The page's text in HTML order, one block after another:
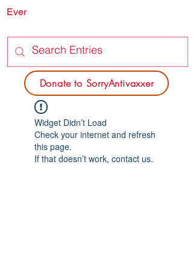
Donate to SorryAntivaxxer
Ever
Widget Didn’t Load
Check your internet and refresh
this page.
If that doesn’t work, contact us.